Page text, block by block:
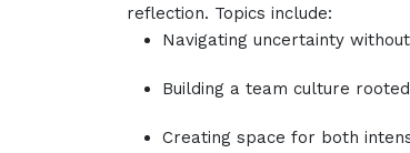
reflection. Topics include:
Navigating uncertainty
Building a team culture
Creating space for both